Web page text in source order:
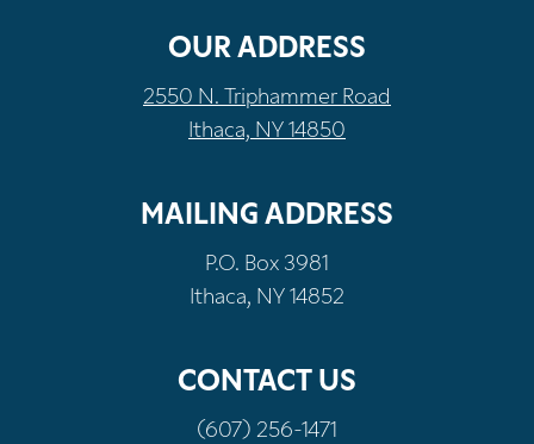
OUR ADDRESS
2550 N. Triphammer Road
Ithaca, NY 14850
MAILING ADDRESS
P.O. Box 3981
Ithaca, NY 14852
CONTACT US
(607) 256-1471